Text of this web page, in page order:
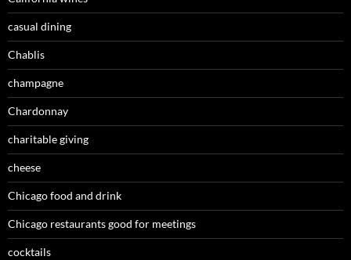
casual dining
Chablis
champagne
Chardonnay
charitable giving
cheese
Chicago food and drink
Chicago restaurants good for meetings
cocktails